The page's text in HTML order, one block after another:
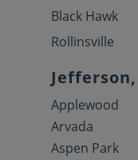
Black Hawk
Rollinsville
Applewood
Arvada
Aspen Park